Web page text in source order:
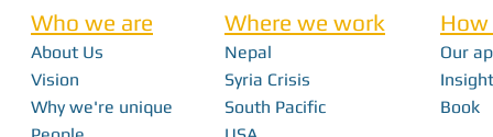
Who we are
About Us
Vision
Why we're unique
Where we work
Nepal
Syria Crisis
South Pacific
Our
Book